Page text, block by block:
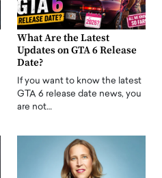
What Are the Latest
Updates on GTA 6 Release
Date?
If you want to know the latest
GTA 6 release date news, you
are not…